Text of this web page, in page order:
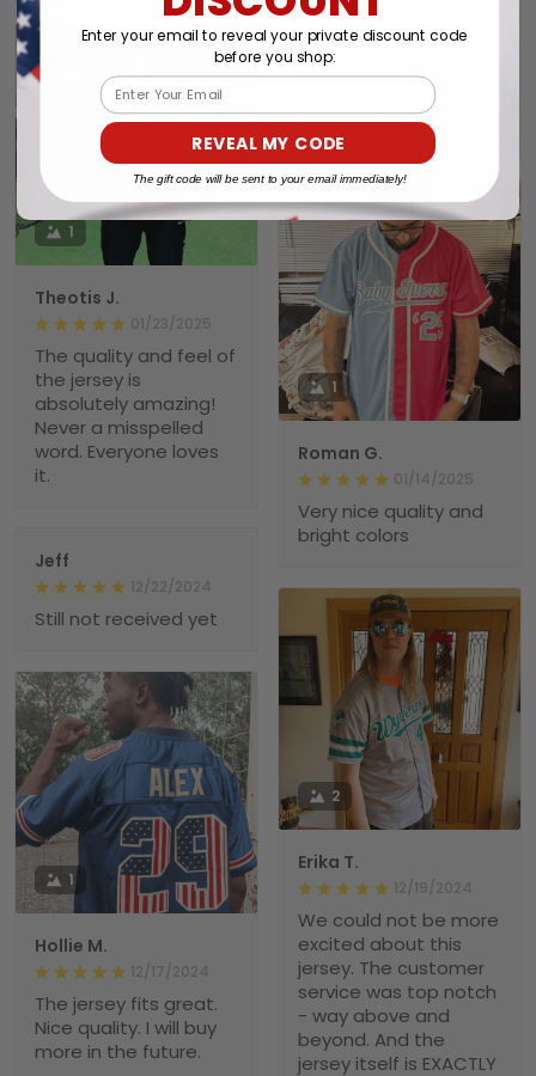
Jersey.
Thank you very much.
My husband really likes
this New Jersey.
1
Theotis J.
01/23/2025
The quality and feel of
the jersey is
absolutely amazing!
Never a misspelled
word. Everyone loves
it.
1
Roman G.
01/14/2025
Very nice quality and
bright colors
Jeff
12/22/2024
Still not received yet
2
Erika T.
12/19/2024
We could not be more
excited about this
jersey. The customer
service was top notch
- way above and
beyond. And the
jersey itself is EXACTLY
1
Hollie M.
12/17/2024
The jersey fits great.
Nice quality. I will buy
more in the future.
Enter your email to reveal your private discount code
before you shop:
Email
REVEAL MY CODE
The gift code will be sent to your email immediately!